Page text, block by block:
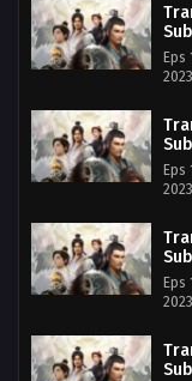
Eps
2023
Eps
2023
Eps
2023